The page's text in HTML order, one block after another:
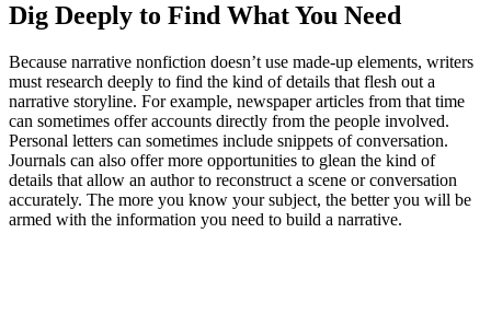
Dig Deeply to Find What You Need
Because narrative nonfiction doesn’t use made-up elements, writers
must research deeply to find the kind of details that flesh out a
narrative storyline. For example, newspaper articles from that time
can sometimes offer accounts directly from the people involved.
Personal letters can sometimes include snippets of conversation.
Journals can also offer more opportunities to glean the kind of
details that allow an author to reconstruct a scene or conversation
accurately. The more you know your subject, the better you will be
armed with the information you need to build a narrative.